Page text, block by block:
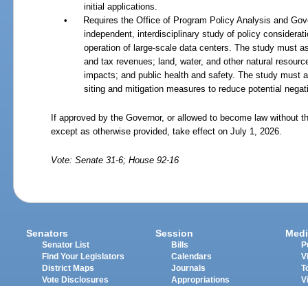
initial applications.
•
Requires the Office of Program Policy Analysis and
independent, interdisciplinary study of policy
operation of large-scale data centers. The study must
and tax revenues; land, water, and other natural
impacts; and public health and safety. The study must
siting and mitigation measures to reduce potential
If approved by the Governor, or allowed to become law without
except as otherwise provided, take effect on July 1, 2026.
Vote: Senate 31-6; House 92-16
Senators
Senator List
Find Your Legislators
District Maps
Vote Disclosures
Session
Bills
Calendars
Journals
Appropriations